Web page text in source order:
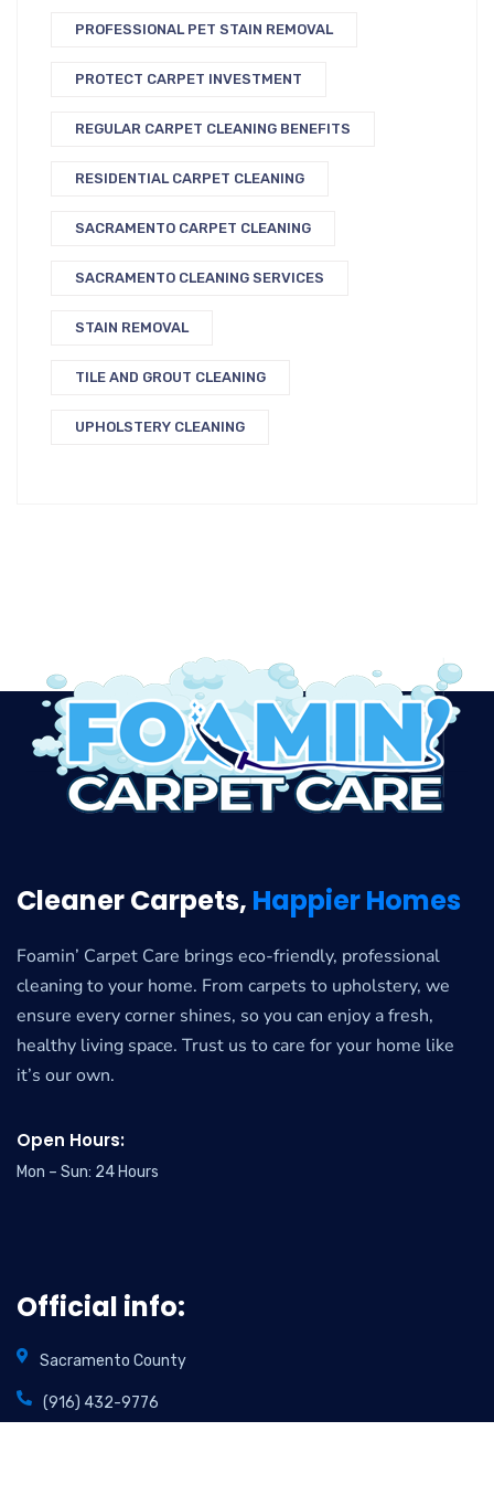
PROFESSIONAL PET STAIN REMOVAL
PROTECT CARPET INVESTMENT
REGULAR CARPET CLEANING BENEFITS
RESIDENTIAL CARPET CLEANING
SACRAMENTO CARPET CLEANING
SACRAMENTO CLEANING SERVICES
STAIN REMOVAL
TILE AND GROUT CLEANING
UPHOLSTERY CLEANING
Cleaner Carpets, Happier Homes
Foamin’ Carpet Care brings eco-friendly, professional
cleaning to your home. From carpets to upholstery, we
ensure every corner shines, so you can enjoy a fresh,
healthy living space. Trust us to care for your home like
it’s our own.
Open Hours:
Mon – Sun: 24 Hours
Official info:
Sacramento County
(916) 432-9776